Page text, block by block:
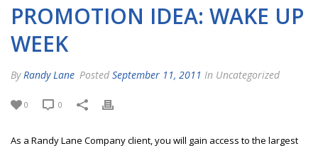
PROMOTION IDEA: WAKE UP
WEEK
By Randy Lane Posted September 11, 2011 In Uncategorized
0 0
As a Randy Lane Company client, you will gain access to the largest